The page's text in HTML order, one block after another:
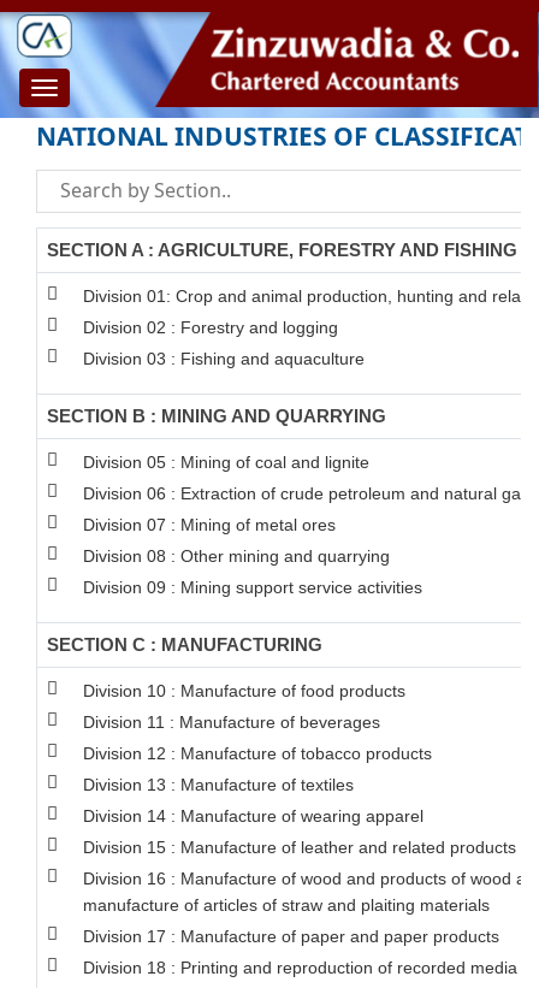
Toggle
navigation
NATIONAL INDUSTRIES OF
SECTION A : AGRICULTURE, FORESTRY AND FISHING
Division 01: Crop and animal production, hunting and
Division 02 : Forestry and logging
Division 03 : Fishing and aquaculture
SECTION B : MINING AND QUARRYING
Division 05 : Mining of coal and lignite
Division 06 : Extraction of crude petroleum and natural gas
Division 07 : Mining of metal ores
Division 08 : Other mining and quarrying
Division 09 : Mining support service activities
SECTION C : MANUFACTURING
Division 10 : Manufacture of food products
Division 11 : Manufacture of beverages
Division 12 : Manufacture of tobacco products
Division 13 : Manufacture of textiles
Division 14 : Manufacture of wearing apparel
Division 15 : Manufacture of leather and related products
Division 16 : Manufacture of wood and products of wood
manufacture of articles of straw and plaiting materials
Division 17 : Manufacture of paper and paper products
Division 18 : Printing and reproduction of recorded media